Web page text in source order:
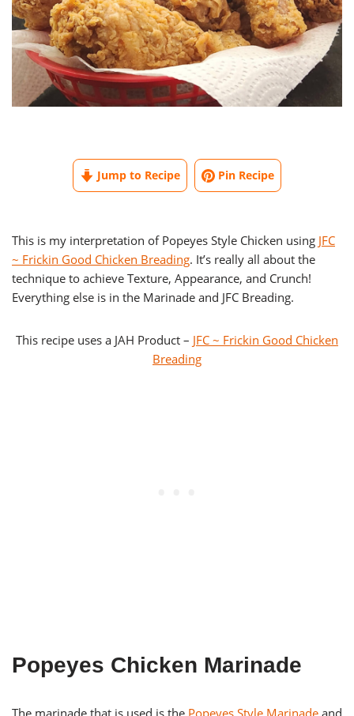
Jump to Recipe Pin Recipe
This is my interpretation of Popeyes Style Chicken using JFC
~ Frickin Good Chicken Breading. It’s really all about the
technique to achieve Texture, Appearance, and Crunch!
Everything else is in the Marinade and JFC Breading.
This recipe uses a JAH Product – JFC ~ Frickin Good Chicken
Breading
Popeyes Chicken Marinade